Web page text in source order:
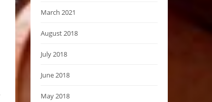
March 2021
August 2018
July 2018
June 2018
May 2018